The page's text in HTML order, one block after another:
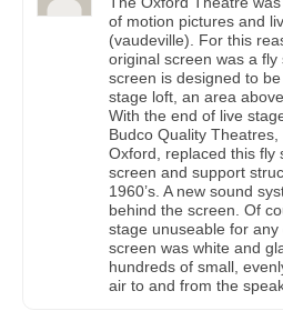
of motion pictures and
(vaudeville). For this
original screen was a
screen is designed to
stage loft, an area
With the end of live
Budco Quality
Oxford, replaced this fly
screen and support
1960’s. A new sound
behind the screen. Of
stage unuseable for
screen was white and
hundreds of small,
air to and from the